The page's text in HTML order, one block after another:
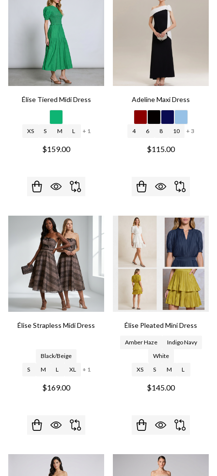
Élise Tiered Midi Dress
XS S M L + 1
$159.00
Adeline Maxi Dress
4 6 8 10 + 3
$115.00
Élise Strapless Midi Dress
Black/Beige
S
M L XL + 1
$169.00
Élise Pleated Mini Dress
Amber Haze
Indigo Navy
White
XS
S M L
$145.00